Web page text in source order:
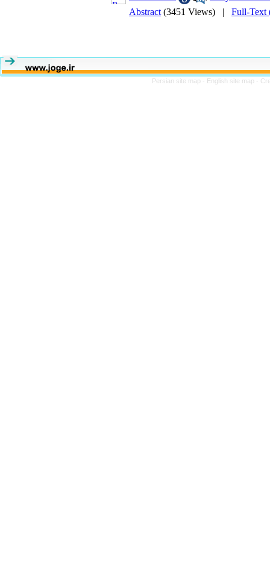
Abstract (3451 Views) | Full-Text
Persian site map - English site map -